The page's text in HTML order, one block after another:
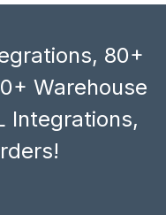
80+
Warehouse
Integrations,